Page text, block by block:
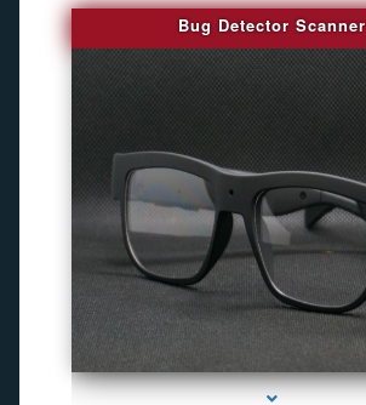
Bug Detector Scanner
series-4000-WiFi Hidden Cameras